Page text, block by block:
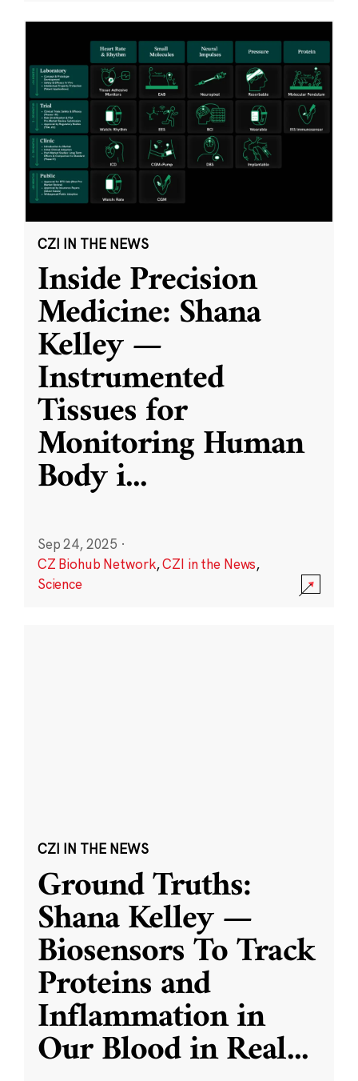
CZI IN THE NEWS
Inside Precision
Medicine: Shana
Kelley —
Instrumented
Tissues for
Monitoring Human
Body i...
Sep 24, 2025 ·
CZ Biohub Network,CZI in the News,
Science
CZI IN THE NEWS
Ground Truths:
Shana Kelley —
Biosensors To Track
Proteins and
Inflammation in
Our Blood in Real...